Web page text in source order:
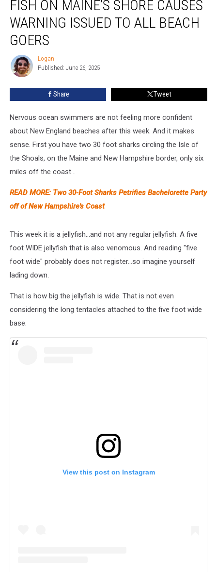
Wide
Jelly
Fish
Shore
Causes
Goers
FISH ON MAINE’S SHORE CAUSES
WARNING ISSUED TO ALL BEACH
GOERS
Logan
Logan
Published: June 26, 2025
Share Tweet
Nervous ocean swimmers are not feeling more confident
about New England beaches after this week. And it makes
sense. First you have two 30 foot sharks circling the Isle of
the Shoals, on the Maine and New Hampshire border, only six
miles off the coast...
READ MORE: Two 30-Foot Sharks Petrifies Bachelorette Party
off of New Hampshire's Coast
This week it is a jellyfish...and not any regular jellyfish. A five
foot WIDE jellyfish that is also venomous. And reading "five
foot wide" probably does not register...so imagine yourself
lading down.
That is how big the jellyfish is wide. That is not even
considering the long tentacles attached to the five foot wide
base.
View this post on Instagram